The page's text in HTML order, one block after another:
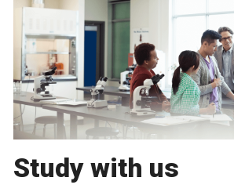
Study with us